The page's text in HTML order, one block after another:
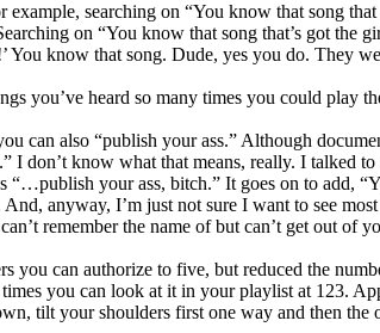
searching on “You know that song
on “You know that song that’s got the
You know that song. Dude, yes you do.
you’ve heard so many times you could
can also “publish your ass.” Although
don’t know what that means, really. I talked
“…publish your ass, bitch.” It goes on to add,
anyway, I’m just not sure I want to see
remember the name of but can’t get out of
you can authorize to five, but reduced the
you can look at it in your playlist at 123.
tilt your shoulders first one way and then